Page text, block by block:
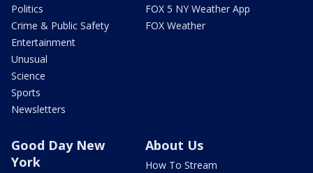
Politics
Crime & Public Safety
Entertainment
Unusual
Science
Sports
Newsletters
FOX 5 NY Weather App
FOX Weather
Good Day New
York
About Us
How To Stream